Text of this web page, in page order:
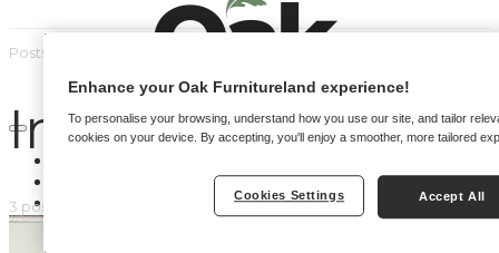
Posts by tag
Instagram styling
3 posts
Enhance your Oak Furnitureland experience!
To personalise your browsing, understand how you use our site, and tailor
cookies on your device. By accepting, you'll enjoy a smoother, more tailored
Cookies Settings Accept All